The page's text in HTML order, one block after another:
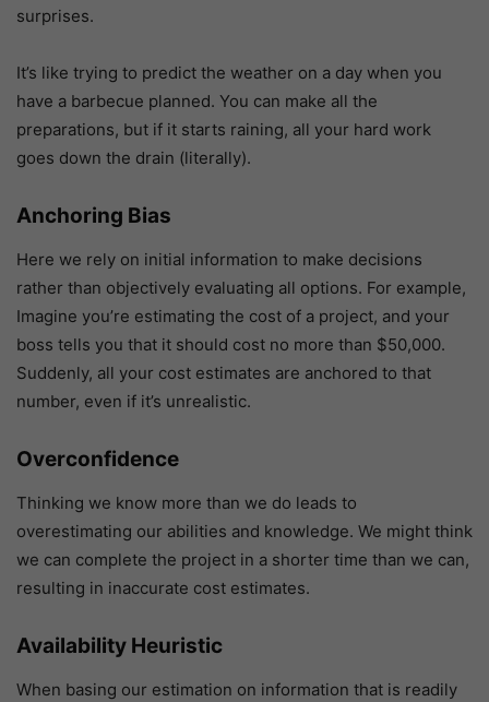
surprises.
It’s like trying to predict the weather on a day when you
have a barbecue planned. You can make all the
preparations, but if it starts raining, all your hard work
goes down the drain (literally).
Anchoring Bias
Here we rely on initial information to make decisions
rather than objectively evaluating all options. For example,
Imagine you’re estimating the cost of a project, and your
boss tells you that it should cost no more than $50,000.
Suddenly, all your cost estimates are anchored to that
number, even if it’s unrealistic.
Overconfidence
Thinking we know more than we do leads to
overestimating our abilities and knowledge. We might think
we can complete the project in a shorter time than we can,
resulting in inaccurate cost estimates.
Availability Heuristic
When basing our estimation on information that is readily